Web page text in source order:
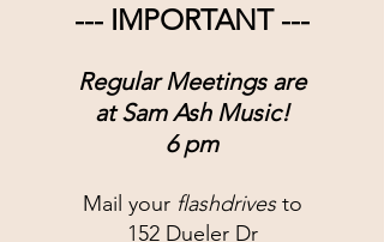
--- IMPORTANT ---
Regular Meetings are
at Sam Ash Music!
6 pm
Mail your flashdrives to
152 Dueler Dr